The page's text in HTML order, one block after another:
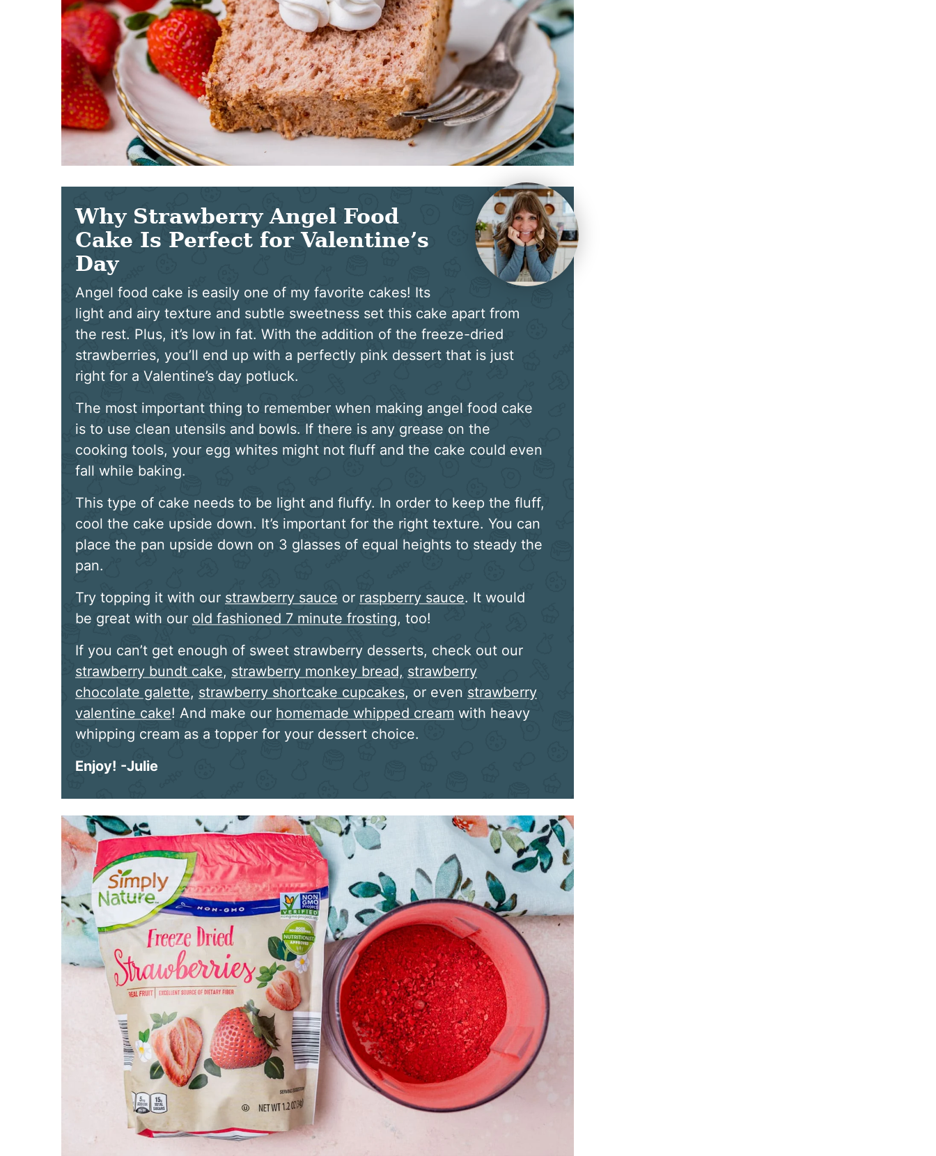
Why Strawberry Angel Food
Cake Is Perfect for Valentine’s
Day
Angel food cake is easily one of my favorite cakes! Its
light and airy texture and subtle sweetness set this cake apart from
the rest. Plus, it’s low in fat. With the addition of the freeze-dried
strawberries, you’ll end up with a perfectly pink dessert that is just
right for a Valentine’s day potluck.
The most important thing to remember when making angel food cake
is to use clean utensils and bowls. If there is any grease on the
cooking tools, your egg whites might not fluff and the cake could even
fall while baking.
This type of cake needs to be light and fluffy. In order to keep the fluff,
cool the cake upside down. It’s important for the right texture. You can
place the pan upside down on 3 glasses of equal heights to steady the
pan.
Try topping it with our strawberry sauce or raspberry sauce. It would
be great with our old fashioned 7 minute frosting, too!
If you can’t get enough of sweet strawberry desserts, check out our
strawberry bundt cake, strawberry monkey bread, strawberry
chocolate galette, strawberry shortcake cupcakes, or even strawberry
valentine cake! And make our homemade whipped cream with heavy
whipping cream as a topper for your dessert choice.
Enjoy! -Julie